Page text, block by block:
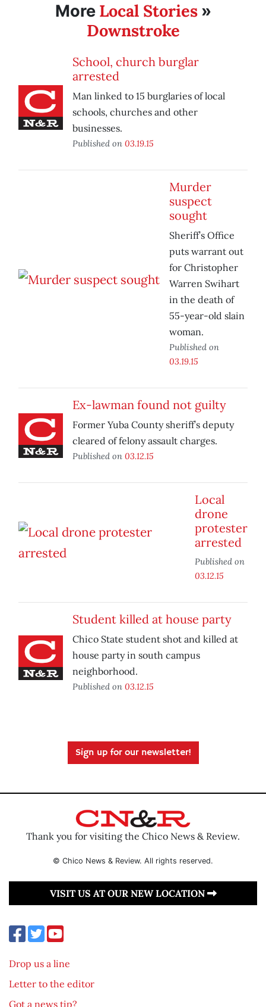
More Local Stories»
Downstroke
School, church burglar
arrested
Man linked to 15 burglaries of local
schools, churches and other
businesses.
Published on 03.19.15
Murder
suspect
sought
Sheriff’s Office
puts warrant out
for Christopher
Warren Swihart
in the death of
55-year-old slain
woman.
Published on
03.19.15
Ex-lawman found not guilty
Former Yuba County sheriff’s deputy
cleared of felony assault charges.
Published on 03.12.15
Local
drone
protester
arrested
Published on
03.12.15
Student killed at house party
Chico State student shot and killed at
house party in south campus
neighborhood.
Published on 03.12.15
Sign up for our newsletter!
Thank you for visiting the Chico News & Review.
© Chico News & Review. All rights reserved.
VISIT US AT OUR NEW LOCATION
Drop us a line
Letter to the editor
Got a news tip?